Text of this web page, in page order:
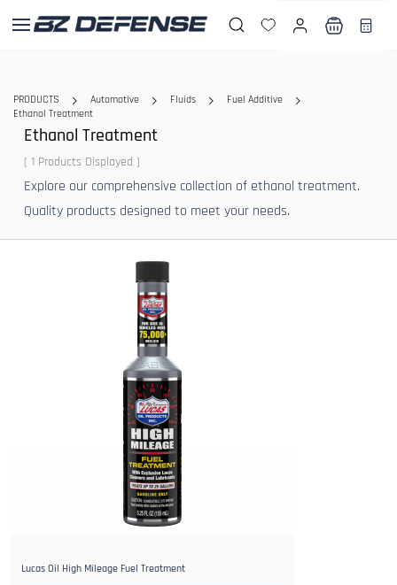
main
PRODUCTS Automotive Fluids
Fuel Additive
Ethanol Treatment
Ethanol Treatment
( 1 Products Displayed )
Explore our comprehensive collection of ethanol treatment.
Quality products designed to meet your needs.
Lucas Oil High Mileage Fuel Treatment